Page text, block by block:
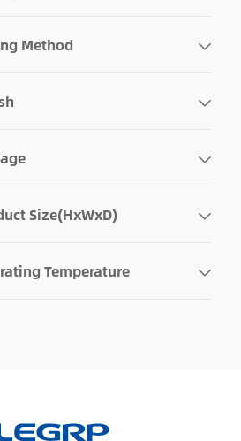
Method
Size(HxWxD)
Temperature